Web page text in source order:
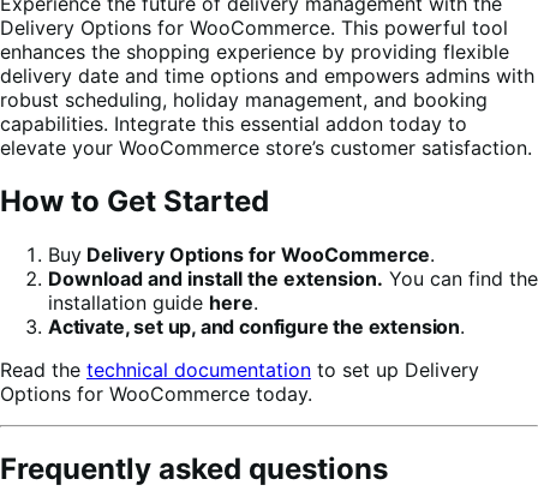
Delivery Options for WooCommerce. This powerful tool
enhances the shopping experience by providing flexible
delivery date and time options and empowers admins with
robust scheduling, holiday management, and booking
capabilities. Integrate this essential addon today to
elevate your WooCommerce store’s customer satisfaction.
How to Get Started
Buy Delivery Options for WooCommerce.
Download and install the extension. You can find the
installation guide here.
Activate, set up, and configure the extension.
Read the technical documentation to set up Delivery
Options for WooCommerce today.
Frequently asked questions